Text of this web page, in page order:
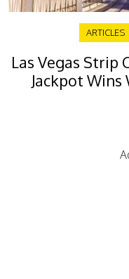
ARTICLES
Las Vegas Strip
Jackpot